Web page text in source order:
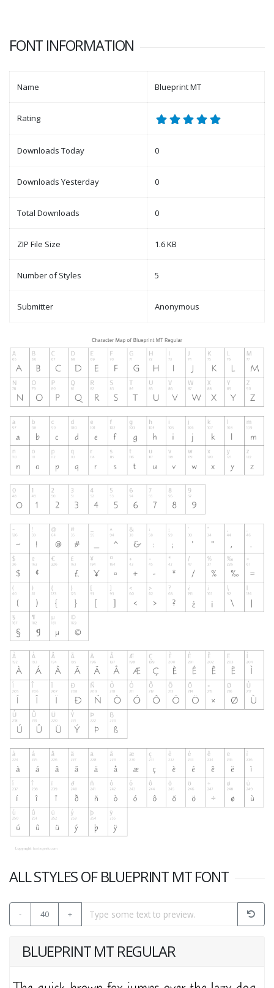
FONT INFORMATION
Name Blueprint MT
Rating
Downloads Today 0
Downloads Yesterday 0
Total Downloads 0
ZIP File Size 1.6 KB
Number of Styles 5
Submitter Anonymous
ALL STYLES OF BLUEPRINT MT FONT
- 40 +
BLUEPRINT MT REGULAR